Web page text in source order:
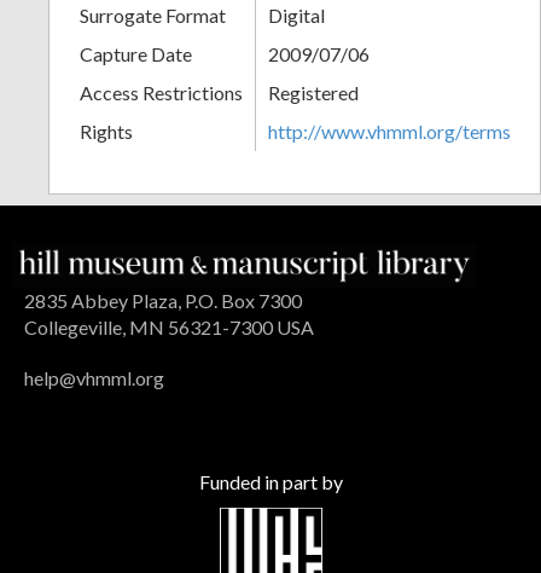
Surrogate Format
Digital
Capture Date
2009/07/06
Access Restrictions
Registered
Rights
http://www.vhmml.org/terms
2835 Abbey Plaza, P.O. Box 7300
Collegeville, MN 56321-7300 USA
help@vhmml.org
Funded in part by